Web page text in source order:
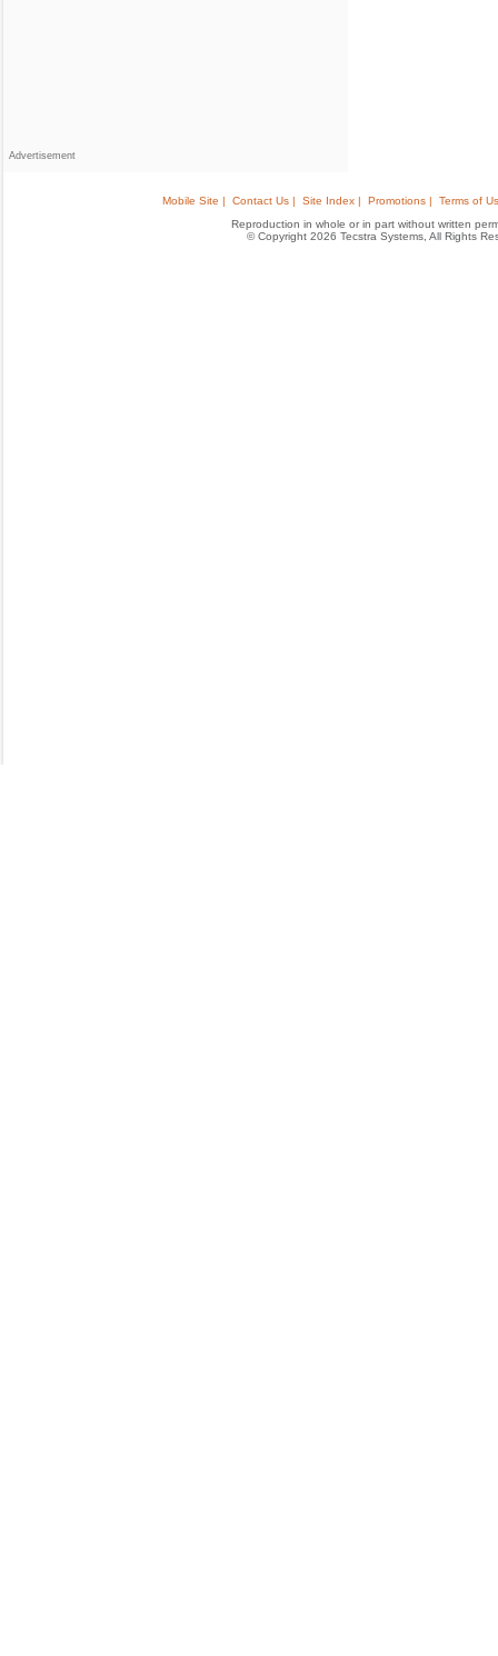
Advertisement
Mobile Site | Contact Us | Site Index | Promotions |
Terms of
Reproduction in whole or in part without written
© Copyright 2026 Tecstra Systems, All Rights